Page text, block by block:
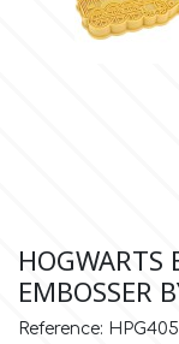
Small Figurines
Dinosaurs
Ballet and
Cake Lace
Cel Crafts
HOGWARTS
EMBOSSER
Reference: HPG405